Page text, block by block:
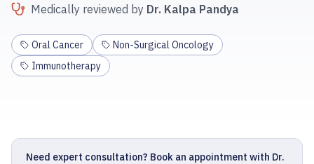
Medically reviewed by Dr. Kalpa Pandya
Oral Cancer
Non-Surgical Oncology
Immunotherapy
Need expert consultation? Book an appointment with Dr.